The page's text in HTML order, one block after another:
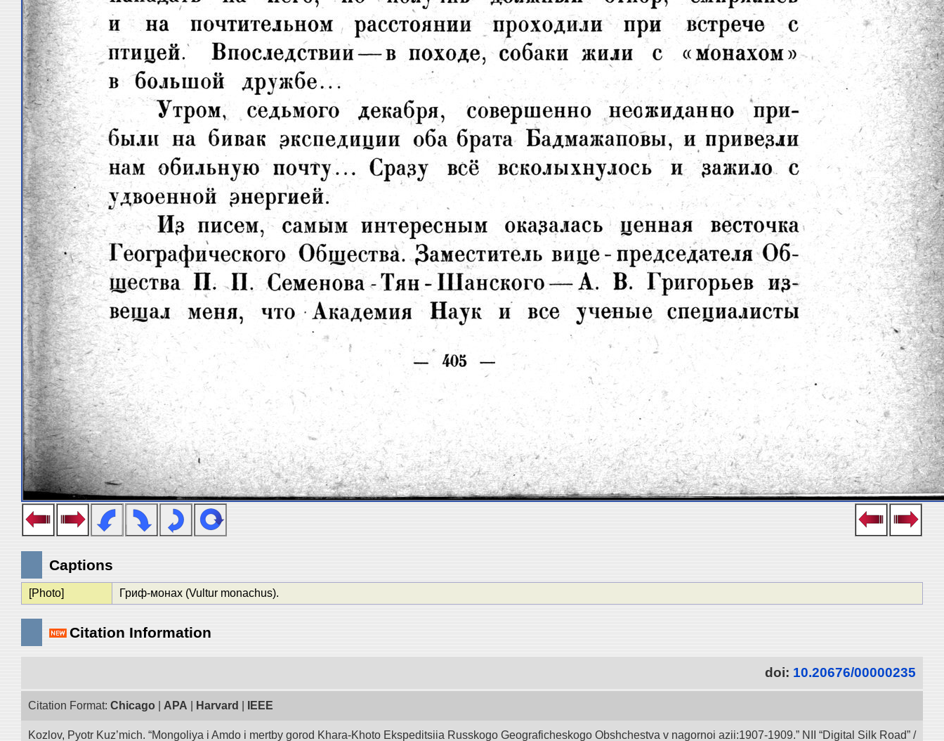
Captions
[Photo] Гриф-монах (Vultur monachus).
Citation Information
doi: 10.20676/00000235
Citation Format: Chicago APA Harvard IEEE
Kozlov, Pyotr Kuz’mich. “Mongoliya i Amdo i mertby gorod Khara-Khoto Ekspeditsiia Russkogo Geograficheskogo Obshchestva v nagornoi azii:1907-1909.” NII “Digital Silk Road” /